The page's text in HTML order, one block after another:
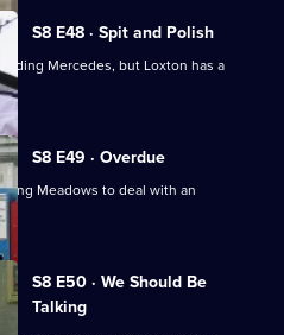
S8 E48 · Spit and Polish
Mercedes, but Loxton has a
S8 E49 · Overdue
Meadows to deal with an
S8 E50 · We Should Be
Talking